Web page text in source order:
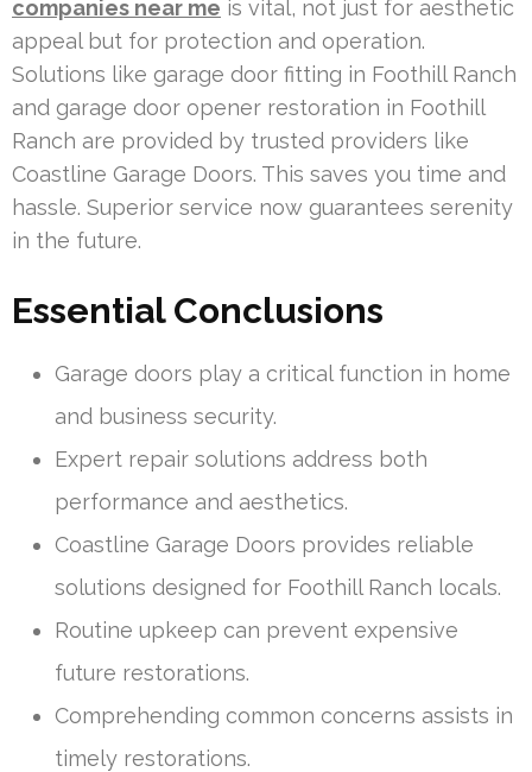
companies near me is vital, not just for aesthetic
appeal but for protection and operation.
Solutions like garage door fitting in Foothill Ranch
and garage door opener restoration in Foothill
Ranch are provided by trusted providers like
Coastline Garage Doors. This saves you time and
hassle. Superior service now guarantees serenity
in the future.
Essential Conclusions
Garage doors play a critical function in home
and business security.
Expert repair solutions address both
performance and aesthetics.
Coastline Garage Doors provides reliable
solutions designed for Foothill Ranch locals.
Routine upkeep can prevent expensive
future restorations.
Comprehending common concerns assists in
timely restorations.